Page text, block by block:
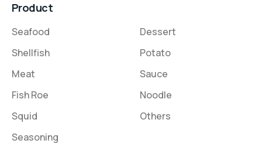
Product
Seafood
Shellfish
Meat
Fish Roe
Squid
Seasoning
Dessert
Potato
Sauce
Noodle
Others